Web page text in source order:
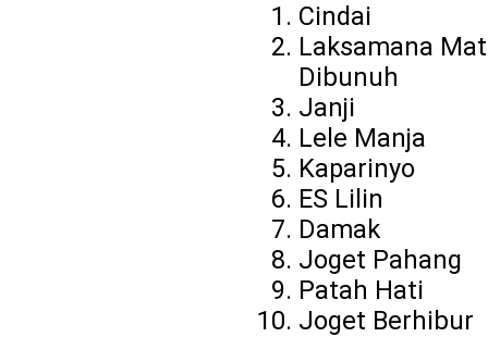
Cindai
Laksamana
Dibunuh
Janji
Lele Manja
Kaparinyo
ES Lilin
Damak
Joget Pahang
Patah Hati
Joget Berhibur